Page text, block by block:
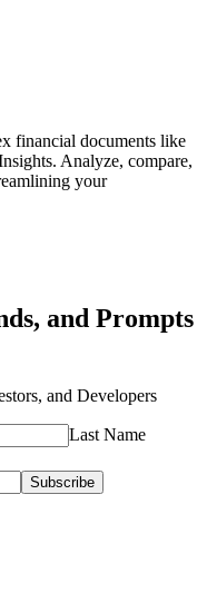
financial documents like
Analyze, compare,
your
and Prompts
and Developers
Last Name
Subscribe